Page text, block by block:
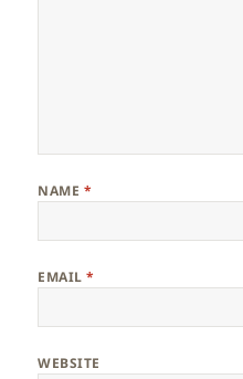
NAME *
EMAIL*
WEBSITE